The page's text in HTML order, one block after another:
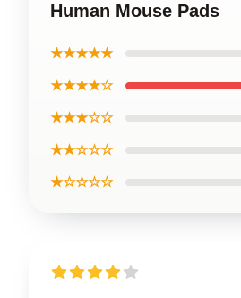
Human Mouse Pads
★★★★★
★★★★☆
★★★☆☆
★★☆☆☆
★☆☆☆☆